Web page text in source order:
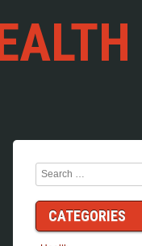
Search
CATEGORIES